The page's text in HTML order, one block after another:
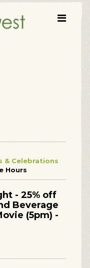
& Celebrations
Hours
- 25% off
Beverage
(5pm) -